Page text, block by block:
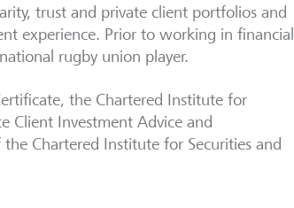
trust and private client portfolios and
experience. Prior to working in financial
rugby union player.
the Chartered Institute for
Client Investment Advice and
Chartered Institute for Securities and